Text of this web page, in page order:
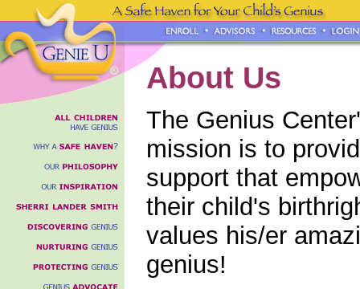
About Us
The Genius
mission is to
support that
their child's
values his/er
genius!